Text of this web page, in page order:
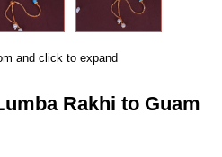
and click to expand
Rakhi to Guam